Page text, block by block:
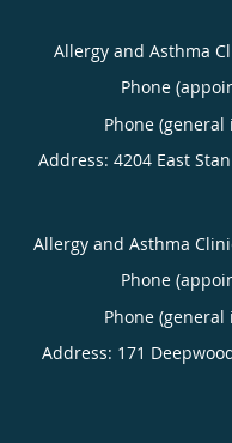
Allergy and Asthma
Phone
Phone (general
Address: 4204 East
Allergy and Asthma
Phone
Phone (general
Address: 171